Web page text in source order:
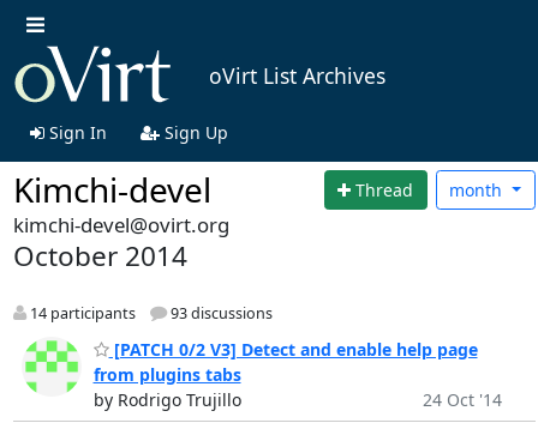
oVirt List Archives
Sign In Sign Up
Kimchi-devel Thread month
kimchi-devel@ovirt.org
October 2014
14 participants 93 discussions
[PATCH 0/2 V3] Detect and enable help page
from plugins tabs
by Rodrigo Trujillo
24 Oct '14